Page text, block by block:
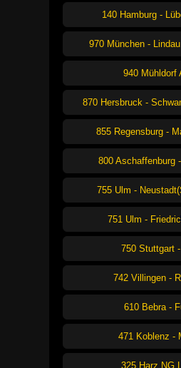
140 Hamburg -
970 München -
940 Mühldorf
870 Hersbruck -
855 Regensburg -
800 Aschaffenburg
755 Ulm -
751 Ulm -
750 Stuttgart
742 Villingen -
610 Bebra -
471 Koblenz -
325 Harz NG